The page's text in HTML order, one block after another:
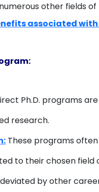
other fields
associated
Ph.D. programs
research.
These programs
to their chosen
by other